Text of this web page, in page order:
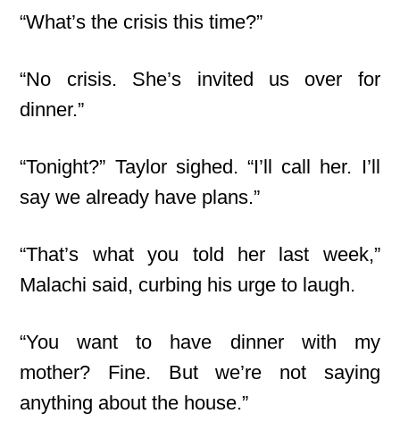
“What’s the crisis this time?”
“No crisis. She’s invited us over for
dinner.”
“Tonight?” Taylor sighed. “I’ll call her. I’ll
say we already have plans.”
“That’s what you told her last week,”
Malachi said, curbing his urge to laugh.
“You want to have dinner with my
mother? Fine. But we’re not saying
anything about the house.”